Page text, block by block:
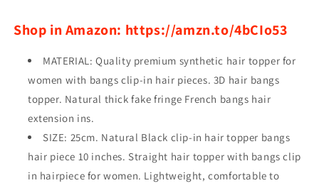
Shop in Amazon: https://amzn.to/4bCIo53
MATERIAL: Quality premium synthetic hair topper for
women with bangs clip-in hair pieces. 3D hair bangs
topper. Natural thick fake fringe French bangs hair
extension ins.
SIZE: 25cm. Natural Black clip-in hair topper bangs
hair piece 10 inches. Straight hair topper with bangs clip
in hairpiece for women. Lightweight, comfortable to